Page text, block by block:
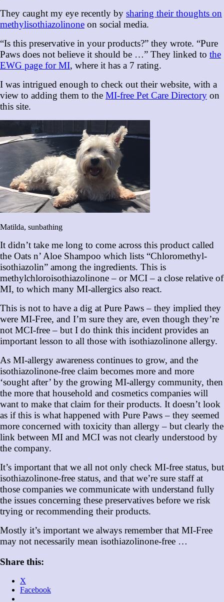
They caught my eye recently by sharing their thoughts on
methylisothiazolinone on social media.
“Is this preservative in your products?” they wrote. “Pure
Paws does not believe it should be …” They linked to the
EWG page for MI, where it has a 7 rating.
I was intrigued enough to check out their website, with a
view to adding them to the MI-free Pet Care Directory on
this site.
Matilda, sunbathing
It didn’t take me long to come across this product called
the Oats n’ Aloe Shampoo which lists “Chloromethyl-
isothiazolin” among the ingredients. This is
methylchloroisothiazolinone – or MCI – a close relative of
MI, to which many MI-allergics also react.
This is not to have a dig at Pure Paws – they implied they
were MI-Free, and I’m sure they are, even though they’re
not MCI-free – but I do think this incident provides an
important lesson to all those with isothiazolinone allergy.
As MI-allergy awareness continues to grow, and the
isothiazolinone-free claim becomes more and more
‘sought after’ by the growing MI-allergy community, then
the more that household and cosmetics companies will
want to make that claim for their products. It doesn’t look
as if this is what happened with Pure Paws – they seemed
more concerned with toxicity than allergy – but clearly the
link between MI and MCI was not clearly understood by
the company.
It’s important that we all not only check MI-free status, but
isothiazolinone-free status, and that we’re sure staff at
those companies we communicate with understand fully
the issues concerning these preservatives before we risk
trying or recommending their products.
Mostly it’s important we always remember that MI-Free
may not necessarily mean isothiazolinone-free …
Share this:
X
Facebook